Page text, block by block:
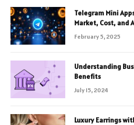
Telegram Mini
Market, Cost, and
February 5, 2025
Understanding
Benefits
July 15, 2024
Luxury Earrings